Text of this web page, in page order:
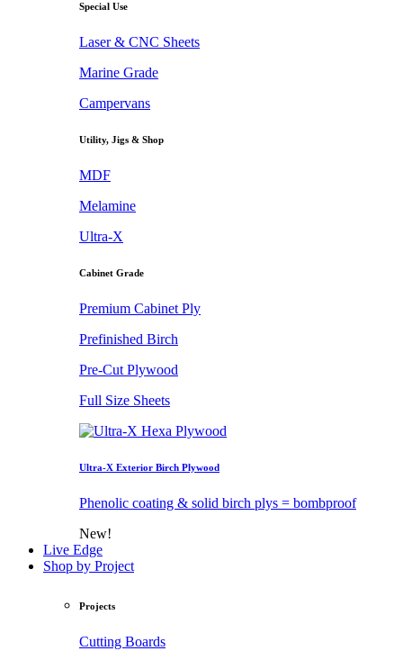
Special Use
Laser & CNC Sheets
Marine Grade
Campervans
Utility, Jigs & Shop
MDF
Melamine
Ultra-X
Cabinet Grade
Premium Cabinet Ply
Prefinished Birch
Pre-Cut Plywood
Full Size Sheets
Ultra-X Exterior Birch Plywood
Phenolic coating & solid birch plys = bombproof
New!
Live Edge
Shop by Project
Projects
Cutting Boards